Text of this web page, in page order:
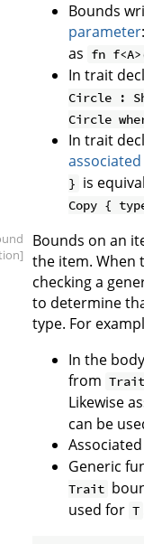
Bounds
parameter:
as fn
In trait
Circle :
Circle
In trait
} is
Copy {
Bounds on an
the item. When
checking a
to determine
type. For
In the
from Trait
Likewise
can be
Generic
Trait
used for T